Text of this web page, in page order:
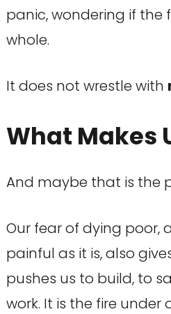
panic, wondering if the
whole.
It does not wrestle with
What Makes
And maybe that is the
Our fear of dying poor,
painful as it is, also
pushes us to build, to
work. It is the fire under